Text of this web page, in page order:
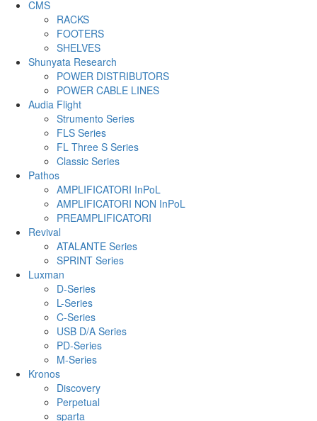
CMS
RACKS
FOOTERS
SHELVES
Shunyata Research
POWER DISTRIBUTORS
POWER CABLE LINES
Audia Flight
Strumento Series
FLS Series
FL Three S Series
Classic Series
Pathos
AMPLIFICATORI InPoL
AMPLIFICATORI NON InPoL
PREAMPLIFICATORI
Revival
ATALANTE Series
SPRINT Series
Luxman
D-Series
L-Series
C-Series
USB D/A Series
PD-Series
M-Series
Kronos
Discovery
Perpetual
sparta